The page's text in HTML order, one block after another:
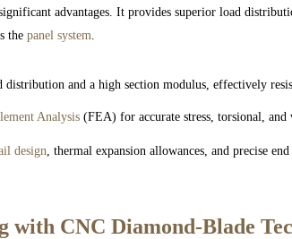
advantages. It provides superior load
the panel system
and a high section modulus, effectively
Analysis (FEA) for accurate stress, torsional, and
design , thermal expansion allowances, and precise
with CNC Diamond-Blade